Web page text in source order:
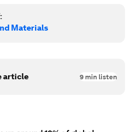
Materials
article 9 min listen